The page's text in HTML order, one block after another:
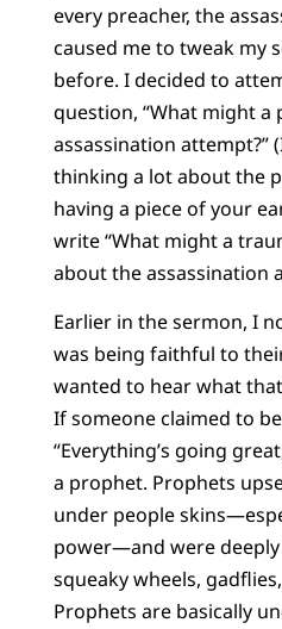
every preacher, the
caused me to tweak my
before. I decided to
question, “What might
assassination attempt?”
thinking a lot about the
having a piece of your
write “What might a
about the assassination
Earlier in the sermon, I
was being faithful to
wanted to hear what
If someone claimed to
“Everything’s going
a prophet. Prophets
under people
power—and were
squeaky wheels,
Prophets are basically